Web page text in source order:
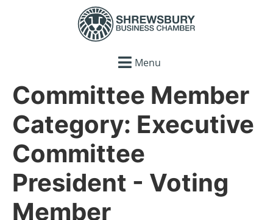
Menu
Committee Member
Category: Executive
Committee
President - Voting
Member